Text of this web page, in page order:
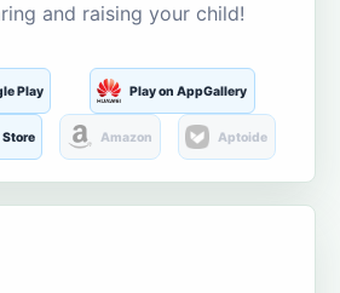
and raising your child!
Play Play on AppGallery
Amazon Aptoide